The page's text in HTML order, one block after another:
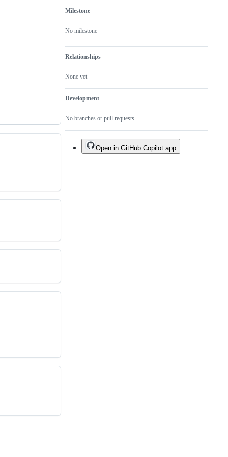
Milestone
No milestone
Relationships
None yet
Development
No branches or pull requests
Open in GitHub Copilot app